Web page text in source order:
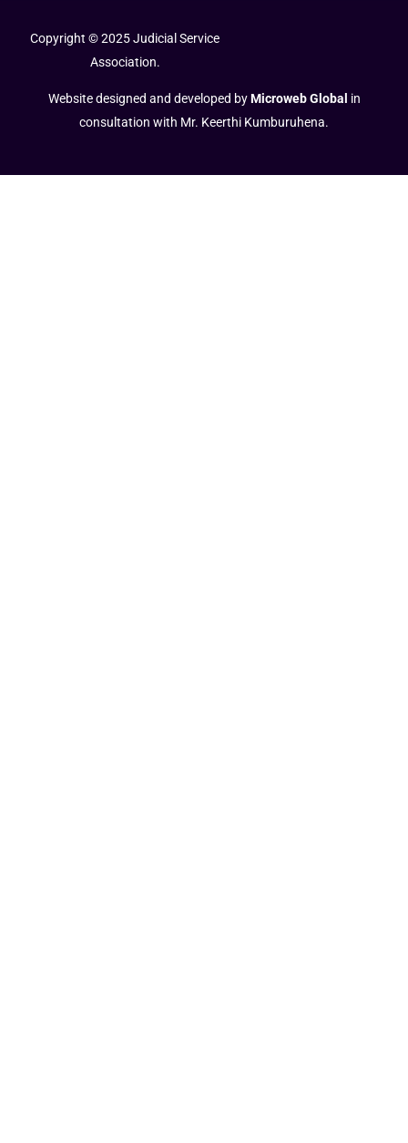
Copyright © 2025 Judicial Service
Association.
Website designed and developed byMicroweb Global in
consultation with Mr. Keerthi Kumburuhena.